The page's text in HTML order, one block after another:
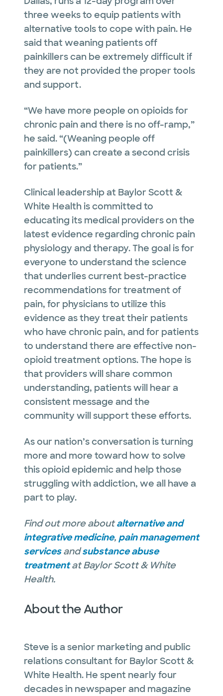
three weeks to equip patients with
alternative tools to cope with pain. He
said that weaning patients off
painkillers can be extremely difficult if
they are not provided the proper tools
and support.
“We have more people on opioids for
chronic pain and there is no off-ramp,”
he said. “(Weaning people off
painkillers) can create a second crisis
for patients.”
Clinical leadership at Baylor Scott &
White Health is committed to
educating its medical providers on the
latest evidence regarding chronic pain
physiology and therapy. The goal is for
everyone to understand the science
that underlies current best-practice
recommendations for treatment of
pain, for physicians to utilize this
evidence as they treat their patients
who have chronic pain, and for patients
to understand there are effective non-
opioid treatment options. The hope is
that providers will share common
understanding, patients will hear a
consistent message and the
community will support these efforts.
As our nation’s conversation is turning
more and more toward how to solve
this opioid epidemic and help those
struggling with addiction, we all have a
part to play.
Find out more aboutalternative and
integrative medicine, pain management
servicesandsubstance abuse
treatmentat Baylor Scott & White
Health.
About the Author
Steve is a senior marketing and public
relations consultant for Baylor Scott &
White Health. He spent nearly four
decades in newspaper and magazine